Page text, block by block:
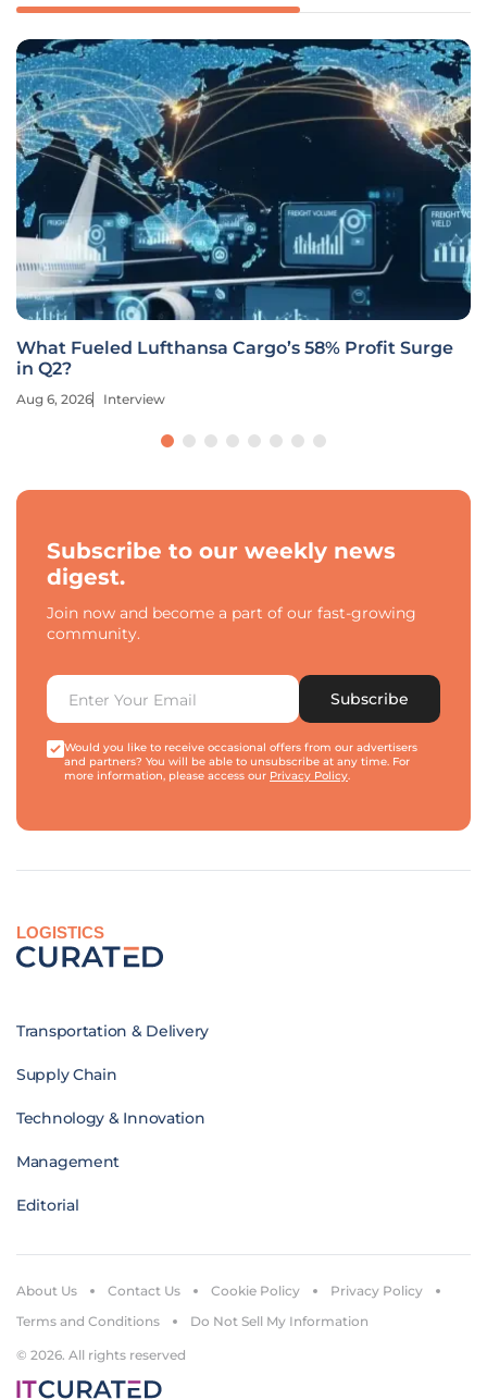
What Fueled Lufthansa Cargo’s 58% Profit Surge
in Q2?
Aug 6, 2026 Interview
Subscribe to our weekly news
digest.
Join now and become a part of our fast-growing
community.
Subscribe
Would you like to receive occasional offers from our advertisers
and partners? You will be able to unsubscribe at any time. For
more information, please access our Privacy Policy.
LOGISTICS
Transportation & Delivery
Supply Chain
Technology & Innovation
Management
Editorial
© 2026. All rights reserved
About Us Contact Us Cookie Policy
Privacy Policy
Terms and Conditions
Do Not Sell My Information